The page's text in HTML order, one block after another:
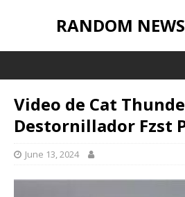
RANDOM
Video de Cat
Destornillador Fzst
June 13, 2024